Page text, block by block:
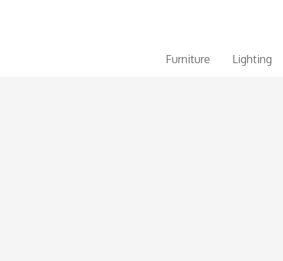
Furniture Lighting